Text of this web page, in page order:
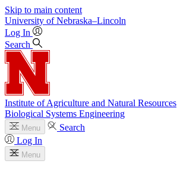
Skip to main content
University of Nebraska–Lincoln
Log In
Search
Institute of Agriculture and Natural Resources
Biological Systems Engineering
Menu
Search
Log In
Menu